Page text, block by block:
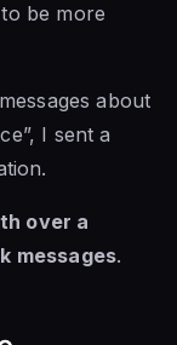
be more
about
I sent a
over a
messages.